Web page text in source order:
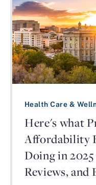
Health Care &
Here's what
Affordability
Doing in
Reviews,